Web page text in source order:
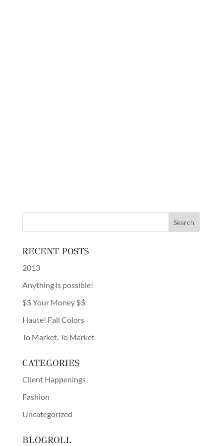
RECENT POSTS
2013
Anything is possible!
$$ Your Money $$
Haute! Fall Colors
To Market, To Market
CATEGORIES
Client Happenings
Fashion
Uncategorized
BLOGROLL